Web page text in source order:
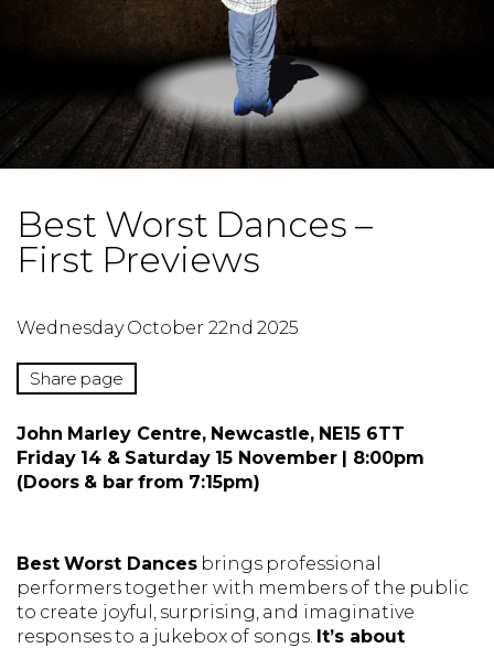
Best Worst Dances –
First Previews
Wednesday October 22nd 2025
Share page
John Marley Centre, Newcastle, NE15 6TT
Friday 14 & Saturday 15 November | 8:00pm
(Doors & bar from 7:15pm)
Best Worst Dancesbrings professional
performers together with members of the public
to create joyful, surprising, and imaginative
responses to a jukebox of songs. It’s about